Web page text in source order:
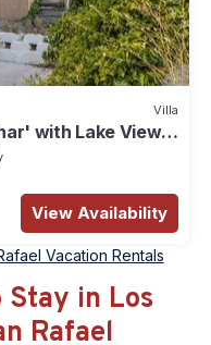
Villa
with Lake Views,
View Availability
Vacation Rentals
in Los
Rafael